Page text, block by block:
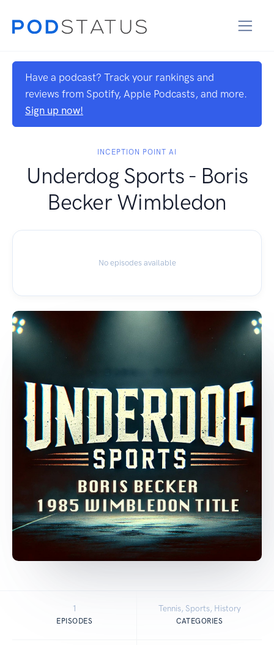
Have a podcast? Track your rankings and
reviews from Spotify, Apple Podcasts, and more.
Sign up now!
INCEPTION POINT AI
Underdog Sports - Boris
Becker Wimbledon
No episodes available
1
EPISODES
Tennis, Sports, History
CATEGORIES